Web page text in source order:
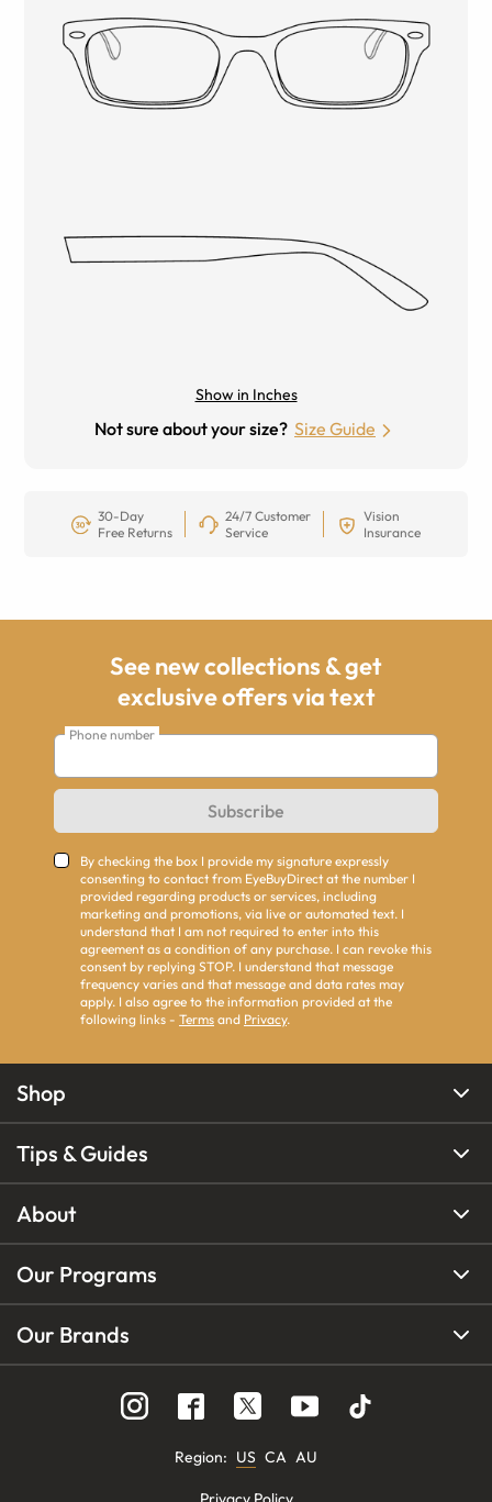
Show in Inches
Not sure about your size? Size Guide
30-Day
Free Returns
24/7 Customer
Service
Vision
Insurance
See new collections & get
exclusive offers via text
Phone number
Subscribe
By checking the box I provide my signature expressly
consenting to contact from EyeBuyDirect at the number I
provided regarding products or services, including
marketing and promotions, via live or automated text. I
understand that I am not required to enter into this
agreement as a condition of any purchase. I can revoke this
consent by replying STOP. I understand that message
frequency varies and that message and data rates may
apply. I also agree to the information provided at the
following links - Terms and Privacy.
Shop
Tips & Guides
About
Our Programs
Our Brands
Region: US CA AU